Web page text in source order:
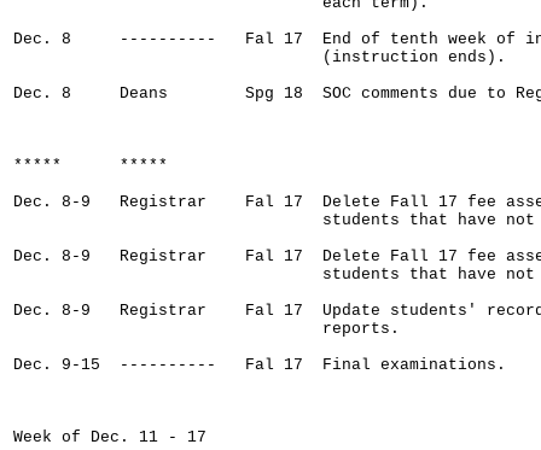
Dec. 8     ----------   Fal 17  End of tenth week of
                                (instruction ends).
Dec. 8     Deans        Spg 18  SOC comments due to
*****      *****
Dec. 8-9   Registrar    Fal 17  Delete Fall 17 fee
students that have not
Dec. 8-9   Registrar    Fal 17  Delete Fall 17 fee
students that have not
Dec. 8-9   Registrar    Fal 17  Update students'
                                reports.
Dec. 9-15  ----------   Fal 17  Final examinations.
Week of Dec. 11 - 17